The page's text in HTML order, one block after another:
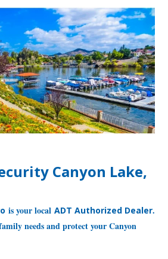
Canyon Lake,
is your local ADT Authorized Dealer.
needs and protect your Canyon